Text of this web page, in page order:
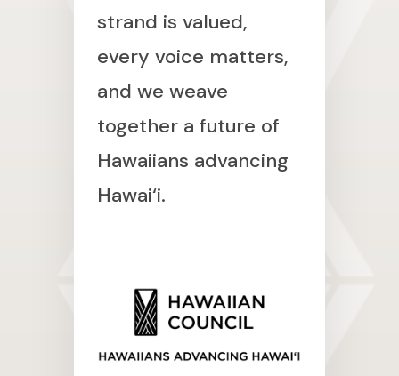
strand is valued,
every voice matters,
and we weave
together a future of
Hawaiians advancing
Hawai‘i.